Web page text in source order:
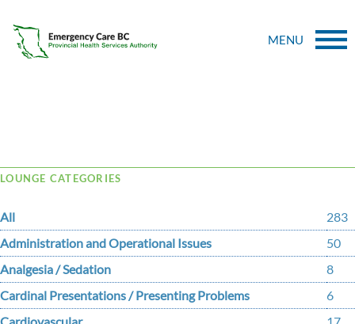
MENU
LOUNGE CATEGORIES
All
283
Administration and Operational Issues
50
Analgesia / Sedation
8
Cardinal Presentations / Presenting Problems
6